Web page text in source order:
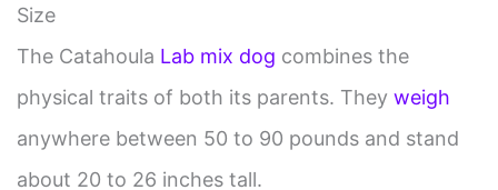
Size
The Catahoula Lab mix dog combines the
physical traits of both its parents. They weigh
anywhere between 50 to 90 pounds and stand
about 20 to 26 inches tall.